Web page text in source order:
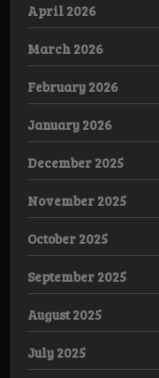
April 2026
March 2026
February 2026
January 2026
December 2025
November 2025
October 2025
September 2025
August 2025
July 2025